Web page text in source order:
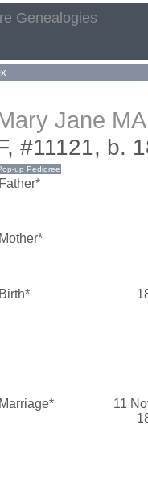
Genealogies
Jane
#11121, b.
Father*
Mother*
Birth*
Marriage*
11